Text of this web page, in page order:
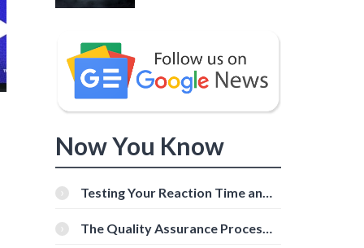
Now You Know
Testing Your Reaction Time and
Tools
The Quality Assurance Process: